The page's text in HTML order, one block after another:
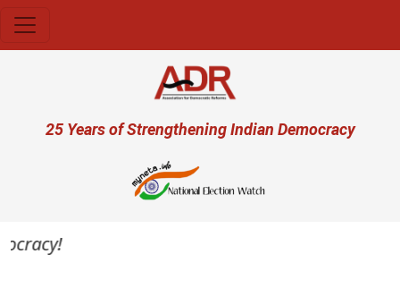
User account menu
25 Years of Strengthening Indian Democracy